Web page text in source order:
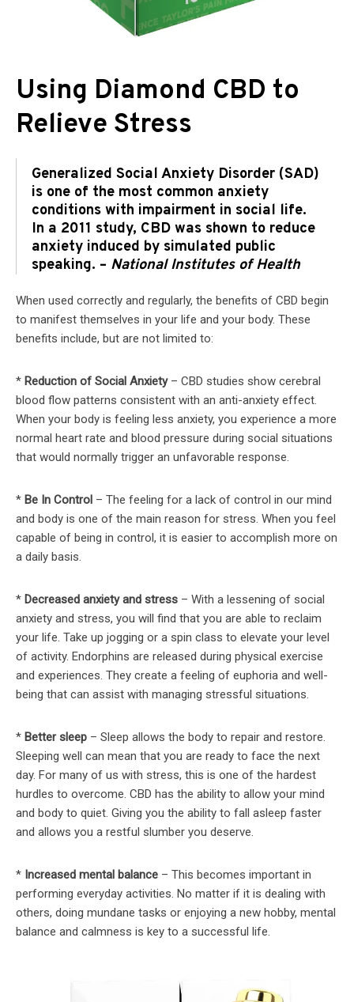
Using Diamond CBD to
Relieve Stress
Generalized Social Anxiety Disorder (SAD)
is one of the most common anxiety
conditions with impairment in social life.
In a 2011 study, CBD was shown to reduce
anxiety induced by simulated public
speaking. – National Institutes of Health
When used correctly and regularly, the benefits of CBD begin
to manifest themselves in your life and your body. These
benefits include, but are not limited to:
* Reduction of Social Anxiety– CBD studies show cerebral
blood flow patterns consistent with an anti-anxiety effect.
When your body is feeling less anxiety, you experience a more
normal heart rate and blood pressure during social situations
that would normally trigger an unfavorable response.
* Be In Control – The feeling for a lack of control in our mind
and body is one of the main reason for stress. When you feel
capable of being in control, it is easier to accomplish more on
a daily basis.
* Decreased anxiety and stress – With a lessening of social
anxiety and stress, you will find that you are able to reclaim
your life. Take up jogging or a spin class to elevate your level
of activity. Endorphins are released during physical exercise
and experiences. They create a feeling of euphoria and well-
being that can assist with managing stressful situations.
* Better sleep – Sleep allows the body to repair and restore.
Sleeping well can mean that you are ready to face the next
day. For many of us with stress, this is one of the hardest
hurdles to overcome. CBD has the ability to allow your mind
and body to quiet. Giving you the ability to fall asleep faster
and allows you a restful slumber you deserve.
* Increased mental balance – This becomes important in
performing everyday activities. No matter if it is dealing with
others, doing mundane tasks or enjoying a new hobby, mental
balance and calmness is key to a successful life.